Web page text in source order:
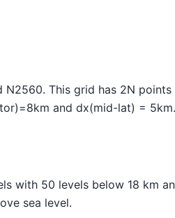
N2560. This grid has 2N
and dx(mid-lat) = 5km.
with 50 levels below 18 km
sea level.